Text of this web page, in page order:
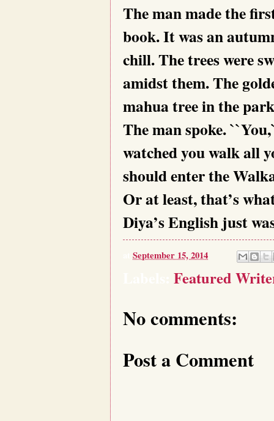
The man made the
book. It was an
chill. The trees were
amidst them. The
mahua tree in the
The man spoke.
watched you walk all
should enter the
Or at least, that’s
Diya’s English just
September 15, 2014
Featured
No comments:
Post a Comment